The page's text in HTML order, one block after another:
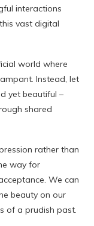
interactions
vast digital
world where
Instead, let
yet beautiful –
shared
rather than
way for
We can
beauty on our
of a prudish past.